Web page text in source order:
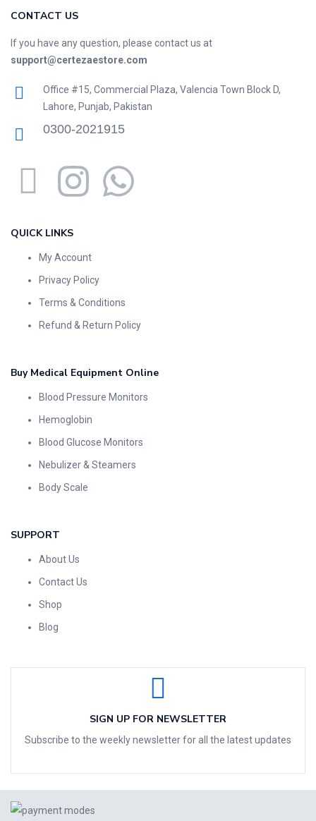
CONTACT US
If you have any question, please contact us at
support@certezaestore.com
Office #15, Commercial Plaza, Valencia Town Block D,
Lahore, Punjab, Pakistan
0300-2021915
QUICK LINKS
My Account
Privacy Policy
Terms & Conditions
Refund & Return Policy
Buy Medical Equipment Online
Blood Pressure Monitors
Hemoglobin
Blood Glucose Monitors
Nebulizer & Steamers
Body Scale
SUPPORT
About Us
Contact Us
Shop
Blog
SIGN UP FOR NEWSLETTER
Subscribe to the weekly newsletter for all the latest updates